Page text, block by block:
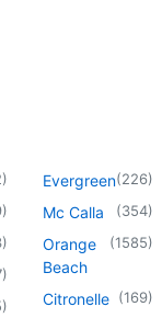
)
)
)
)
)
Evergreen(226)
Mc Calla (354)
Orange
Beach
(1585)
Citronelle (169)